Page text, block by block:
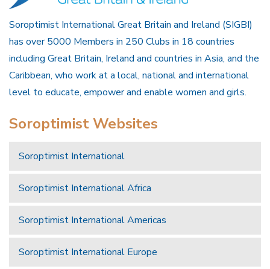
Soroptimist International Great Britain and Ireland (SIGBI)
has over 5000 Members in 250 Clubs in 18 countries
including Great Britain, Ireland and countries in Asia, and the
Caribbean, who work at a local, national and international
level to educate, empower and enable women and girls.
Soroptimist Websites
Soroptimist International
Soroptimist International Africa
Soroptimist International Americas
Soroptimist International Europe